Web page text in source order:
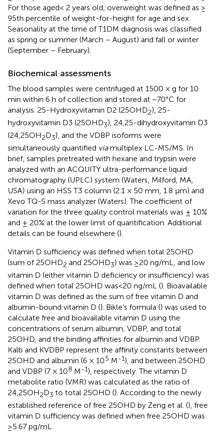
For those aged< 2 years old, overweight was defined as ≥
95th percentile of weight-for-height for age and sex.
Seasonality at the time of T1DM diagnosis was classified
as spring or summer (March – August) and fall or winter
(September – February).
Biochemical assessments
The blood samples were centrifuged at 1500 × g for 10
min within 6 h of collection and stored at −70°C for
analysis. 25-Hydroxyvitamin D2 (25OHD2), 25-
hydroxyvitamin D3 (25OHD3), 24,25-dihydroxyvitamin D3
(24,25OH2D3), and the VDBP isoforms were
simultaneously quantified viamultiplex LC-MS/MS. In
brief, samples pretreated with hexane and trypsin were
analyzed with an ACQUITY ultra-performance liquid
chromatography (UPLC) system (Waters, Milford, MA,
USA) using an HSS T3 column (2.1 × 50 mm, 1.8 μm) and
Xevo TQ-S mass analyzer (Waters). The coefficient of
variation for the three quality control materials was ± 10%
and ± 20% at the lower limit of quantification. Additional
details can be found elsewhere ().
Vitamin D sufficiency was defined when total 25OHD
(sum of 25OHD2 and 25OHD3) was ≥20 ng/mL, and low
vitamin D (either vitamin D deficiency or insufficiency) was
defined when total 25OHD was<20 ng/mL (). Bioavailable
vitamin D was defined as the sum of free vitamin D and
albumin-bound vitamin D (). Bikle’s formula () was used to
calculate free and bioavailable vitamin D using the
concentrations of serum albumin, VDBP, and total
25OHD, and the binding affinities for albumin and VDBP.
Kalb and KVDBP represent the affinity constants between
25OHD and albumin (6 × 105 M-1), and between 25OHD
and VDBP (7 × 108 M-1), respectively. The vitamin D
metabolite ratio (VMR) was calculated as the ratio of
24,25OH2D3 to total 25OHD (). According to the newly
established reference of free 25OHD by Zeng et al. (), free
vitamin D sufficiency was defined when free 25OHD was
≥5.67 pg/mL.